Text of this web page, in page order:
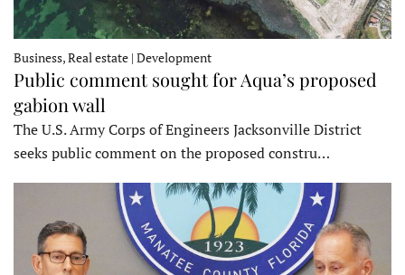
Business, Real estate | Development
Public comment sought for Aqua’s proposed
gabion wall
The U.S. Army Corps of Engineers Jacksonville District
seeks public comment on the proposed constru…